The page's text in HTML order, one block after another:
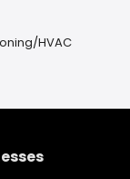
HVAC